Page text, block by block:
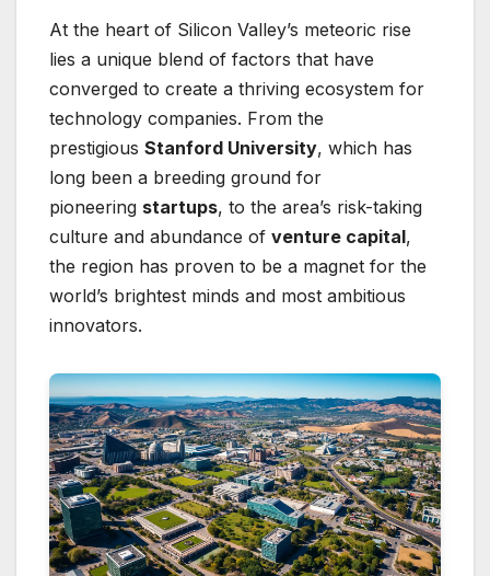
At the heart of Silicon Valley’s meteoric rise
lies a unique blend of factors that have
converged to create a thriving ecosystem for
technology companies. From the
prestigious Stanford University, which has
long been a breeding ground for
pioneering startups, to the area’s risk-taking
culture and abundance of venture capital,
the region has proven to be a magnet for the
world’s brightest minds and most ambitious
innovators.